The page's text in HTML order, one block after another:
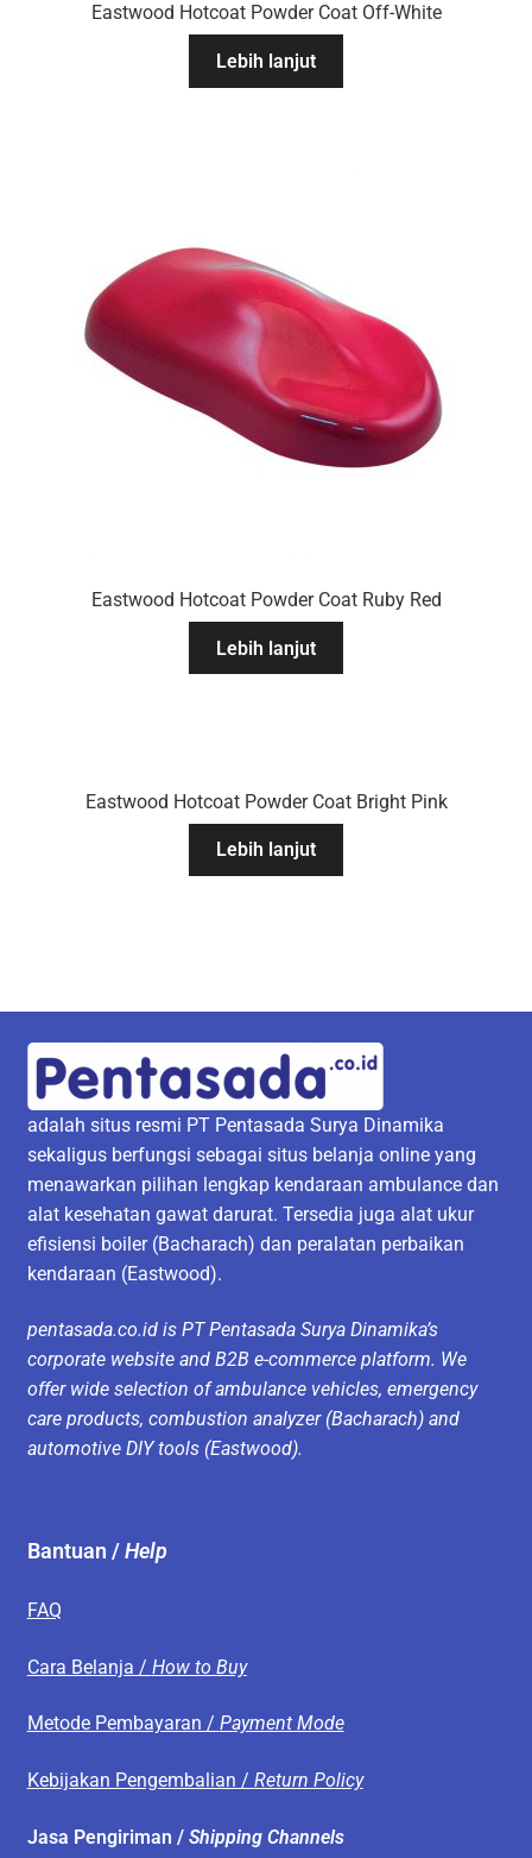
Eastwood Hotcoat Powder Coat Off-White
Lebih lanjut
Eastwood Hotcoat Powder Coat Ruby Red
Lebih lanjut
Eastwood Hotcoat Powder Coat Bright Pink
Lebih lanjut
adalah situs resmi PT Pentasada Surya Dinamika
sekaligus berfungsi sebagai situs belanja online yang
menawarkan pilihan lengkap kendaraan ambulance dan
alat kesehatan gawat darurat. Tersedia juga alat ukur
efisiensi boiler (Bacharach) dan peralatan perbaikan
kendaraan (Eastwood).
pentasada.co.id is PT Pentasada Surya Dinamika’s
corporate website and B2B e-commerce platform. We
offer wide selection of ambulance vehicles, emergency
care products, combustion analyzer (Bacharach) and
automotive DIY tools (Eastwood).
Bantuan /Help
FAQ
Cara Belanja / How to Buy
Metode Pembayaran / Payment Mode
Kebijakan Pengembalian / Return Policy
Jasa Pengiriman / Shipping Channels